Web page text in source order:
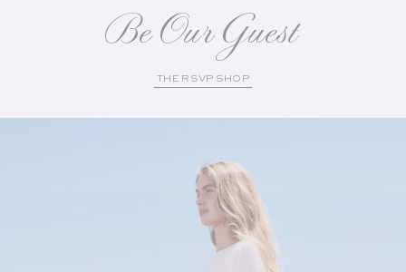
Be Our Guest
THE RSVP SHOP